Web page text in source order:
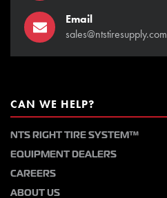
Email
sales@ntstiresupply.com
CAN WE HELP?
NTS RIGHT TIRE SYSTEM™
EQUIPMENT DEALERS
CAREERS
ABOUT US